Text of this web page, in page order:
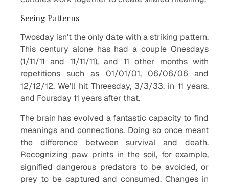
Seeing Patterns
Twosday isn’t the only date with a striking pattern.
This century alone has had a couple Onesdays
(1/11/11 and 11/11/11), and 11 other months with
repetitions such as 01/01/01, 06/06/06 and
12/12/12. We’ll hit Threesday, 3/3/33, in 11 years,
and Foursday 11 years after that.
The brain has evolved a fantastic capacity to find
meanings and connections. Doing so once meant
the difference between survival and death.
Recognizing paw prints in the soil, for example,
signified dangerous predators to be avoided, or
prey to be captured and consumed. Changes in